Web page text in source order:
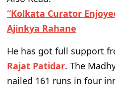
“Kolkata Curator
Ajinkya Rahane
He has got full support
Rajat Patidar. The
nailed 161 runs in four